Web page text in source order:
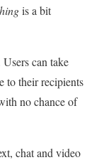
is a bit
can take
to their recipients
no chance of
chat and video